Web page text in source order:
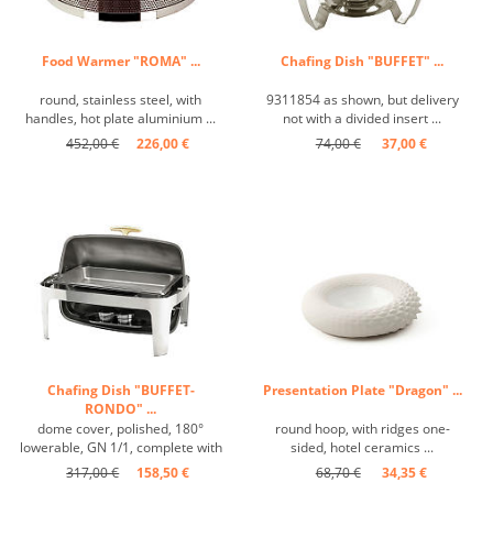
Food Warmer "ROMA" ...
round, stainless steel, with
handles, hot plate aluminium ...
452,00 €
226,00 €
Chafing Dish "BUFFET" ...
9311854 as shown, but delivery
not with a divided insert ...
74,00 €
37,00 €
Chafing Dish "BUFFET-
RONDO" ...
dome cover, polished, 180°
lowerable, GN 1/1, complete with
burners and insert ...
317,00 € 158,50 €
Presentation Plate "Dragon" ...
round hoop, with ridges one-
sided, hotel ceramics ...
68,70 €
34,35 €